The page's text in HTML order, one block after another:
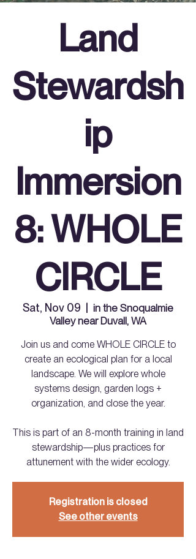
Land
Stewardsh
ip
Immersion
8: WHOLE
CIRCLE
Sat, Nov 09
in the Snoqualmie
Valley near Duvall, WA
Join us and come WHOLE CIRCLE to
create an ecological plan for a local
landscape. We will explore whole
systems design, garden logs +
organization, and close the year.
This is part of an 8-month training in land
stewardship—plus practices for
attunement with the wider ecology.
Registration is closed
See other events